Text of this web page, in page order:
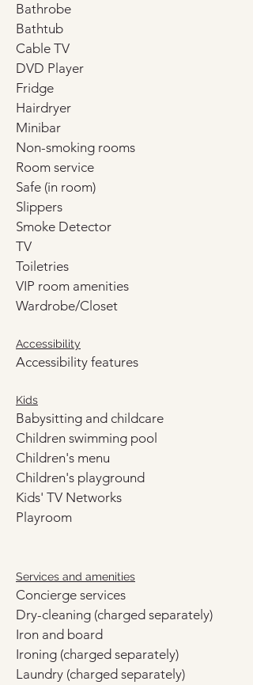
Bathrobe
Bathtub
Cable TV
DVD Player
Fridge
Hairdryer
Minibar
Non-smoking rooms
Room service
Safe (in room)
Slippers
Smoke Detector
TV
Toiletries
VIP room amenities
Wardrobe/Closet
Accessibility
Accessibility features
Kids
Babysitting and childcare
Children swimming pool
Children's menu
Children's playground
Kids' TV Networks
Playroom
Services and amenities
Concierge services
Dry-cleaning (charged separately)
Iron and board
Ironing (charged separately)
Laundry (charged separately)